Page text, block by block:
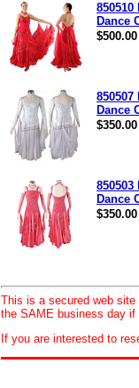
Dance
$500.00
Dance
$350.00
Dance
$350.00
This is a secured web
the SAME business day if
If you are interested to